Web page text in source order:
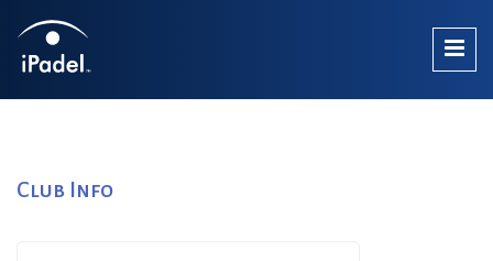
Club Info